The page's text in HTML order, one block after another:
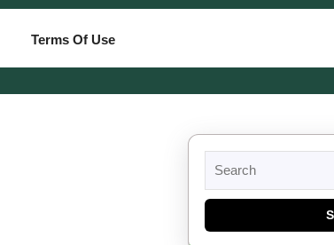
Terms Of Use
for: